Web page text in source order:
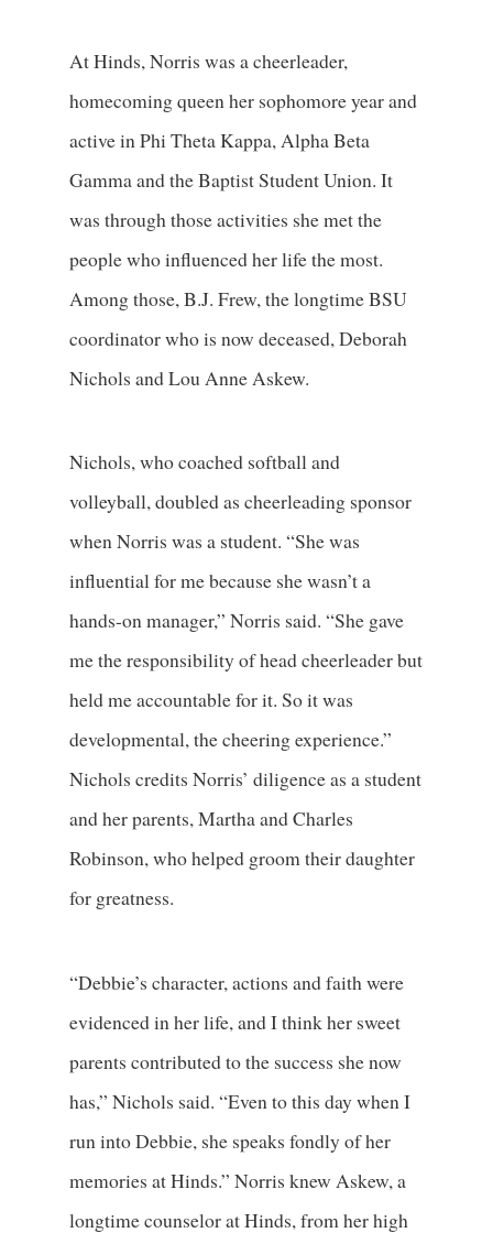
At Hinds, Norris was a cheerleader,
homecoming queen her sophomore year and
active in Phi Theta Kappa, Alpha Beta
Gamma and the Baptist Student Union. It
was through those activities she met the
people who influenced her life the most.
Among those, B.J. Frew, the longtime BSU
coordinator who is now deceased, Deborah
Nichols and Lou Anne Askew.
Nichols, who coached softball and
volleyball, doubled as cheerleading sponsor
when Norris was a student. “She was
influential for me because she wasn’t a
hands-on manager,” Norris said. “She gave
me the responsibility of head cheerleader but
held me accountable for it. So it was
developmental, the cheering experience.”
Nichols credits Norris’ diligence as a student
and her parents, Martha and Charles
Robinson, who helped groom their daughter
for greatness.
“Debbie’s character, actions and faith were
evidenced in her life, and I think her sweet
parents contributed to the success she now
has,” Nichols said. “Even to this day when I
run into Debbie, she speaks fondly of her
memories at Hinds.” Norris knew Askew, a
longtime counselor at Hinds, from her high